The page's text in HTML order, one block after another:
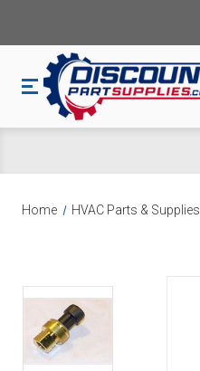
Home HVAC Parts & Supplies